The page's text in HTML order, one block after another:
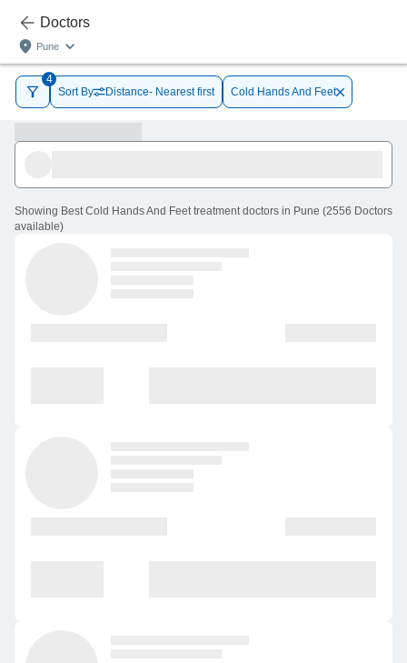
Doctors
Pune
4
Sort By
Distance- Nearest first Cold Hands And Feet
Showing Best Cold Hands And Feet treatment doctors in Pune (2556 Doctors
available)